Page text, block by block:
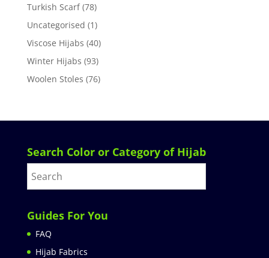
Turkish Scarf (78)
Uncategorised (1)
Viscose Hijabs (40)
Winter Hijabs (93)
Woolen Stoles (76)
Search Color or Category of Hijab
Guides For You
FAQ
Hijab Fabrics